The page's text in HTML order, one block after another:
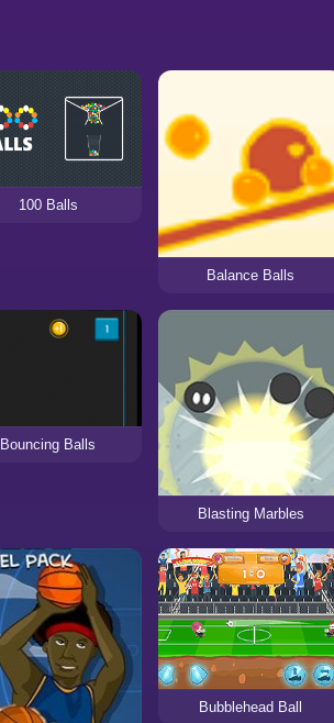
100 Balls
Balance Balls
Bouncing Balls
Blasting Marbles
Bubblehead Ball